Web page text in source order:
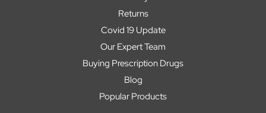
Returns
Covid 19 Update
Our Expert Team
Buying Prescription Drugs
Blog
Popular Products